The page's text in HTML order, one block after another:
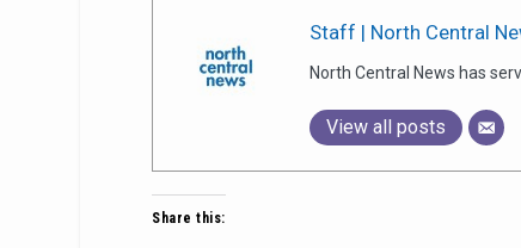
Staff | North Central
North Central News has
View all posts
Share this: